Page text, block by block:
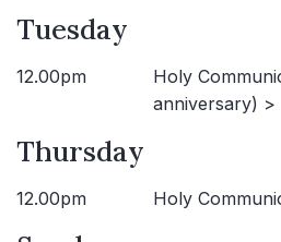
Tuesday
12.00pm
Holy
anniversary) >
Thursday
12.00pm Holy